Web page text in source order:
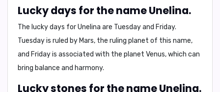
Lucky days for the name Unelina.
The lucky days for Unelina are Tuesdayand Friday.
Tuesday is ruled by Mars, the ruling planet of this name,
and Friday is associated with the planet Venus, which can
bring balance and harmony.
Lucky stones for the name Unelina.